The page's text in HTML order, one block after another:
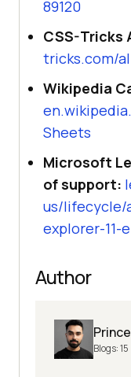
89120
CSS-Tricks
tricks.com/
Wikipedia
Sheets
Microsoft
of support:
us/lifecycle/
explorer-11-
Author
Blogs:15